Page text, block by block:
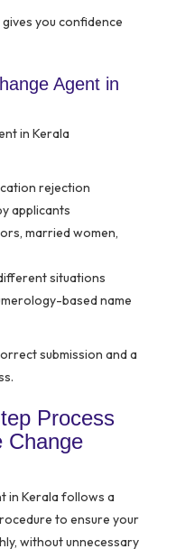
you confidence
Agent in
in Kerala
rejection
applicants
married women,
situations
based name
submission and a
Process
Change
in Kerala follows a
to ensure your
without unnecessary